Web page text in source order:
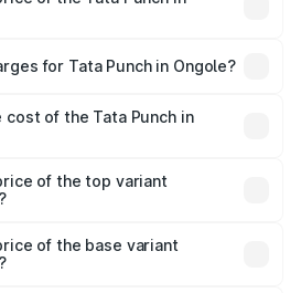
On-road prices vary across cities
for Tata Punch in Ongole?
of the Tata Punch in
of the top variant
in Ongole.
of the base variant